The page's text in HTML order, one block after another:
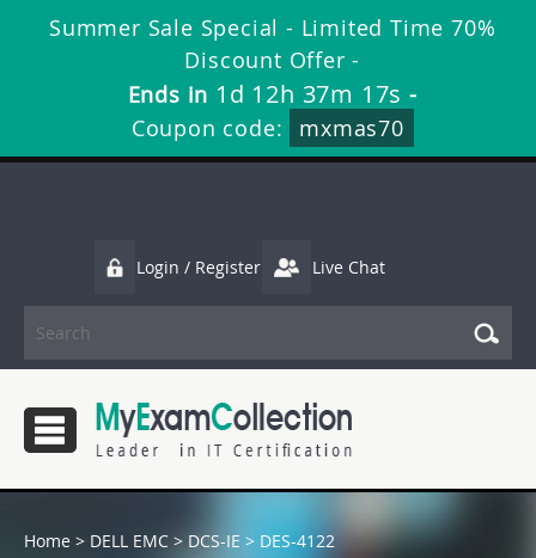
Summer Sale Special - Limited Time 70%
Discount Offer -
Ends in 1d 12h 37m 16s -
Coupon code:
mxmas70
Login / Register Live Chat
Home > DELL EMC > DCS-IE > DES-4122